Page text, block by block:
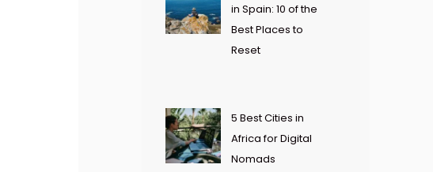
in Spain: 10 of the
Best Places to
Reset
5 Best Cities in
Africa for Digital
Nomads